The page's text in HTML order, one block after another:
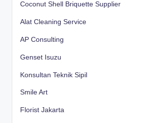
Coconut Shell Briquette Supplier
Alat Cleaning Service
AP Consulting
Genset Isuzu
Konsultan Teknik Sipil
Smile Art
Florist Jakarta